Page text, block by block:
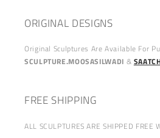
ORIGINAL DESIGNS
Original Sculptures Are Available For
SCULPTURE.MOOSASILWADI &
FREE SHIPPING
ALL SCULPTURES ARE SHIPPED FREE